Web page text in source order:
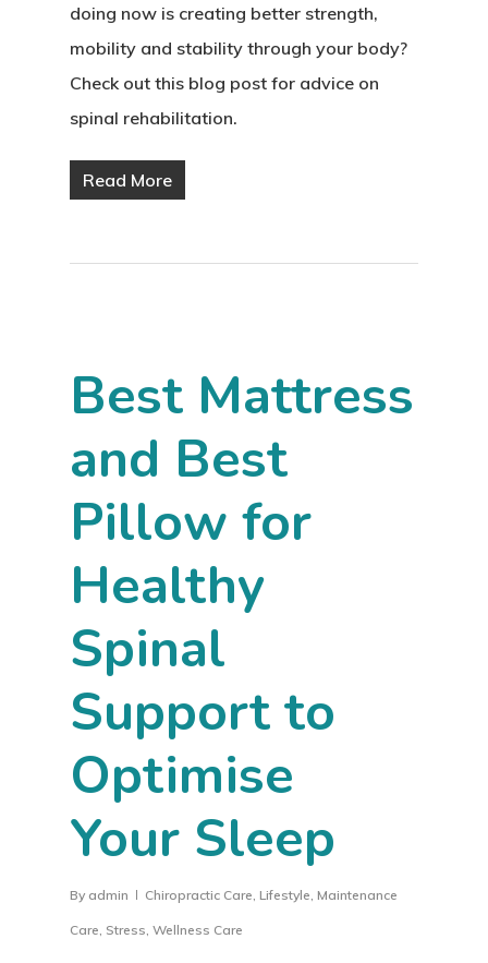
doing now is creating better strength,
mobility and stability through your body?
Check out this blog post for advice on
spinal rehabilitation.
Read More
Best Mattress
and Best
Pillow for
Healthy
Spinal
Support to
Optimise
Your Sleep
By admin Chiropractic Care ,Lifestyle ,Maintenance
Care Stress ,Wellness Care